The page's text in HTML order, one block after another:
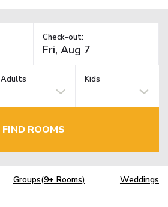
Check-out:
Adults Kids
FIND ROOMS
Groups(9+ Rooms) Weddings